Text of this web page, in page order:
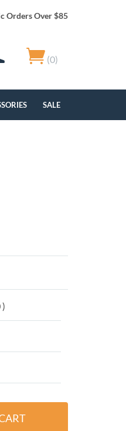
Orders Over $85
(0)
SALE